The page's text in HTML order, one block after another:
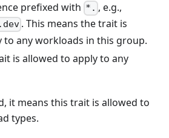
prefixed with *. , e.g.,
. This means the trait is
to any workloads in this group.
is allowed to apply to any
it means this trait is allowed to
types.